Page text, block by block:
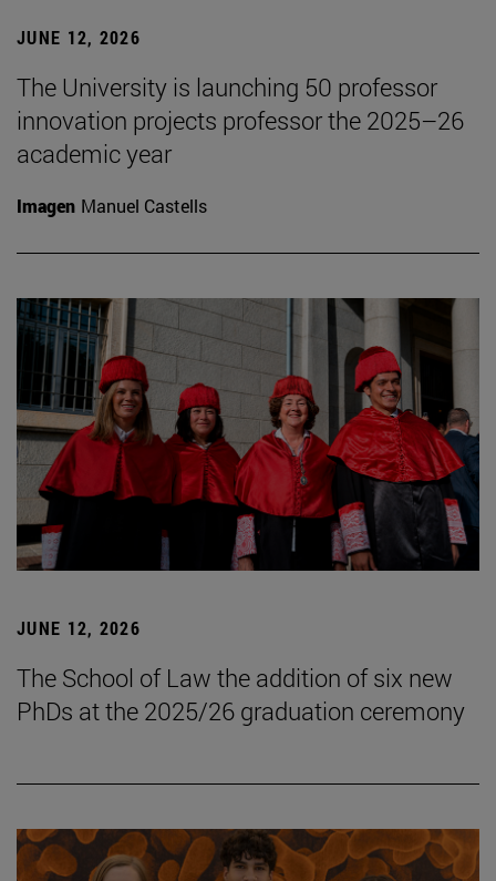
JUNE 12, 2026
The University is launching 50 professor
innovation projects professor the 2025–26
academic year
Imagen Manuel Castells
JUNE 12, 2026
The School of Law the addition of six new
PhDs at the 2025/26 graduation ceremony